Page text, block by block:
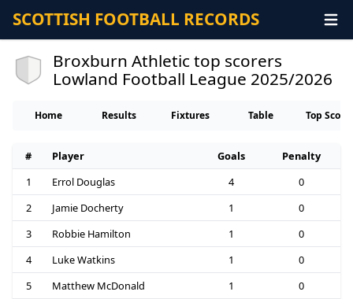
SCOTTISH FOOTBALL RECORDS
Broxburn Athletic top scorers
Lowland Football League 2025/2026
Home Results Fixtures Table Top
# Player Goals
Penalty
1
Errol Douglas 4
0
2
Jamie Docherty 1
0
3
Robbie Hamilton 1
0
4
Luke Watkins 1
0
5
Matthew McDonald 1
0